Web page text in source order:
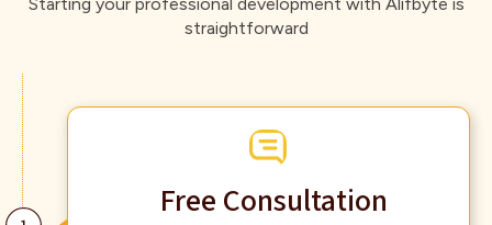
Starting your professional development with Alifbyte is
straightforward
Free Consultation